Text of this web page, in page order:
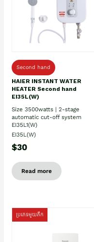
Second hand
HAIER INSTANT WATER
HEATER Second hand
EI35L(W)
Size 3500watts | 2-stage
automatic cut-off system
EI35L1(W)
EI35L(W)
$30
Read more
ប្រភេទមួយតឹក